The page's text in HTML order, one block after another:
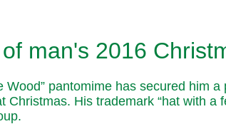
man's 2016
pantomime has secured him
His trademark “hat with a